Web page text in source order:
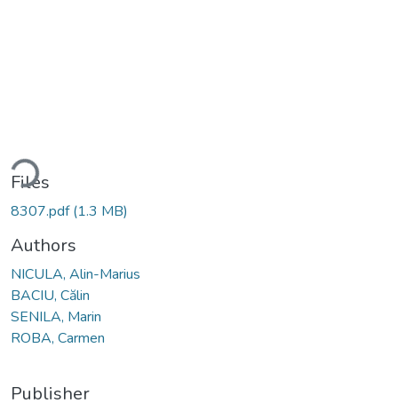
Files
8307.pdf(1.3 MB)
Authors
NICULA, Alin-Marius
BACIU, Călin
SENILA, Marin
ROBA, Carmen
Publisher